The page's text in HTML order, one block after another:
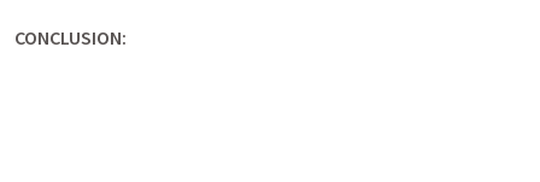
CONCLUSION: